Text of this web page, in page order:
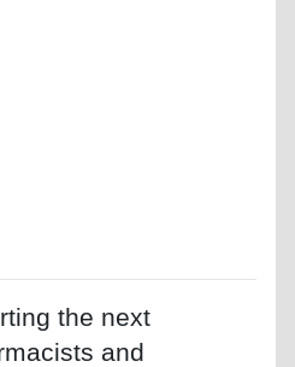
the next
and